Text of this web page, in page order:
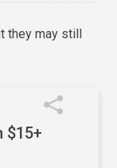
they may still
$15+